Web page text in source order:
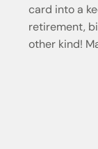
card into a
retirement,
other kind!